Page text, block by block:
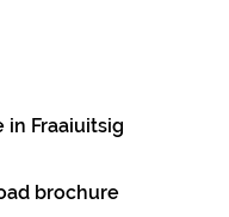
in Fraaiuitsig
brochure